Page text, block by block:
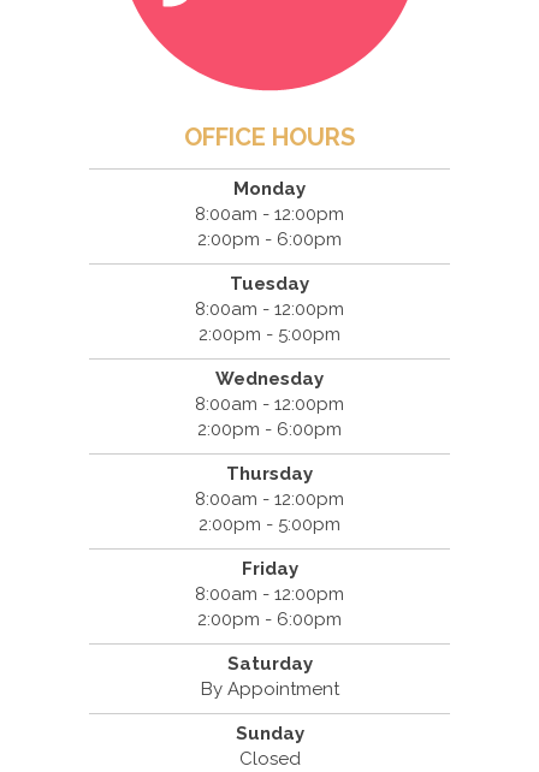
OFFICE HOURS
Monday
8:00am - 12:00pm
2:00pm - 6:00pm
Tuesday
8:00am - 12:00pm
2:00pm - 5:00pm
Wednesday
8:00am - 12:00pm
2:00pm - 6:00pm
Thursday
8:00am - 12:00pm
2:00pm - 5:00pm
Friday
8:00am - 12:00pm
2:00pm - 6:00pm
Saturday
By Appointment
Sunday
Closed